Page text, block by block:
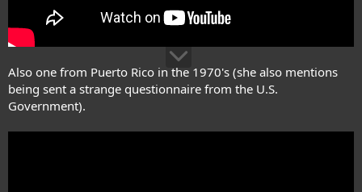
Also one from Puerto Rico in the 1970's (she also mentions
being sent a strange questionnaire from the U.S.
Government).